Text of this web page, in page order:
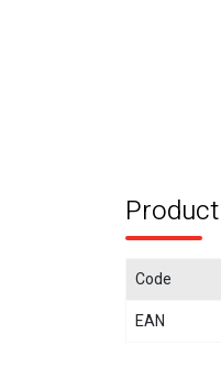
Code
EAN